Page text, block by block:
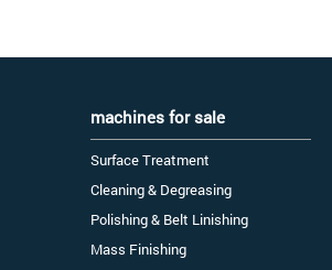
machines for sale
Surface Treatment
Cleaning & Degreasing
Polishing & Belt Linishing
Mass Finishing